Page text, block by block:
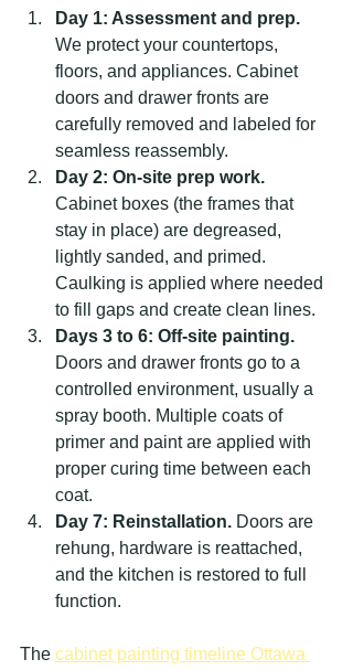
Day 1: Assessment and prep.
We protect your countertops,
floors, and appliances. Cabinet
doors and drawer fronts are
carefully removed and labeled for
seamless reassembly.
Day 2: On-site prep work.
Cabinet boxes (the frames that
stay in place) are degreased,
lightly sanded, and primed.
Caulking is applied where needed
to fill gaps and create clean lines.
Days 3 to 6: Off-site painting.
Doors and drawer fronts go to a
controlled environment, usually a
spray booth. Multiple coats of
primer and paint are applied with
proper curing time between each
coat.
Day 7: Reinstallation. Doors are
rehung, hardware is reattached,
and the kitchen is restored to full
function.
The cabinet painting timeline Ottawa